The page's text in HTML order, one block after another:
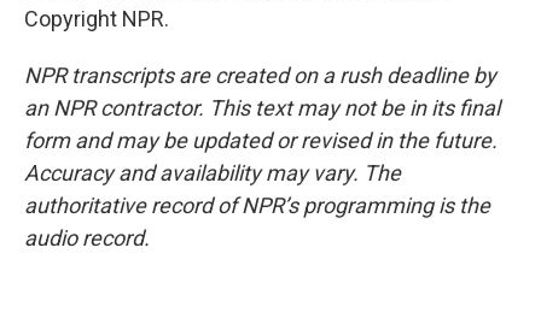
Copyright NPR.
NPR transcripts are created on a rush deadline by
an NPR contractor. This text may not be in its final
form and may be updated or revised in the future.
Accuracy and availability may vary. The
authoritative record of NPR’s programming is the
audio record.